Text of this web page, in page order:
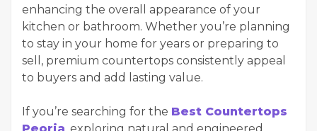
enhancing the overall appearance of your
kitchen or bathroom. Whether you’re planning
to stay in your home for years or preparing to
sell, premium countertops consistently appeal
to buyers and add lasting value.
If you’re searching for the Best Countertops